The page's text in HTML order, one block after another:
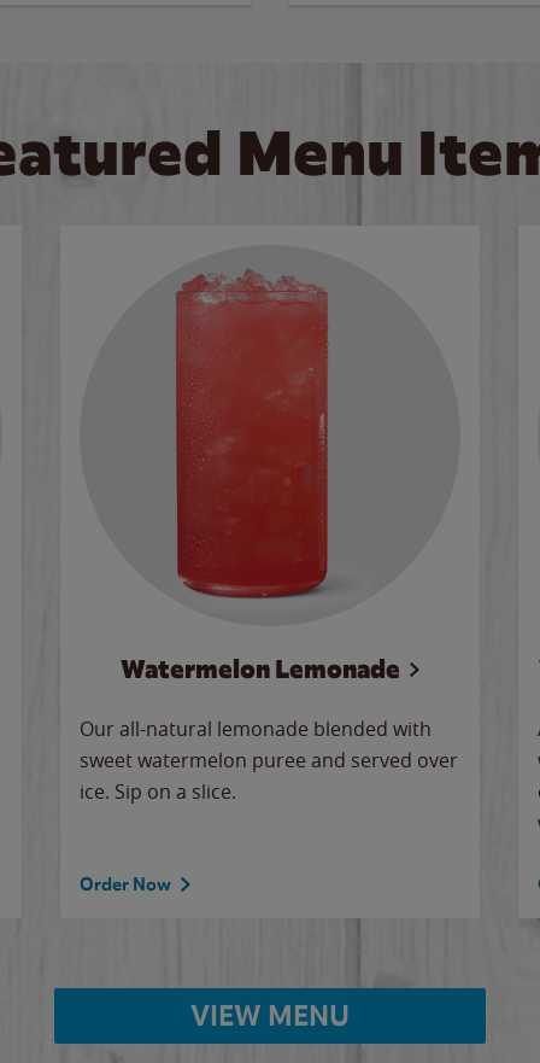
Menu
Watermelon Lemonade
Our all-natural lemonade blended with
sweet watermelon puree and served over
ice. Sip on a slice.
Order Now
VIEW MENU